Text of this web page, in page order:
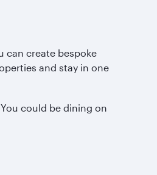
can create bespoke
and stay in one
could be dining on